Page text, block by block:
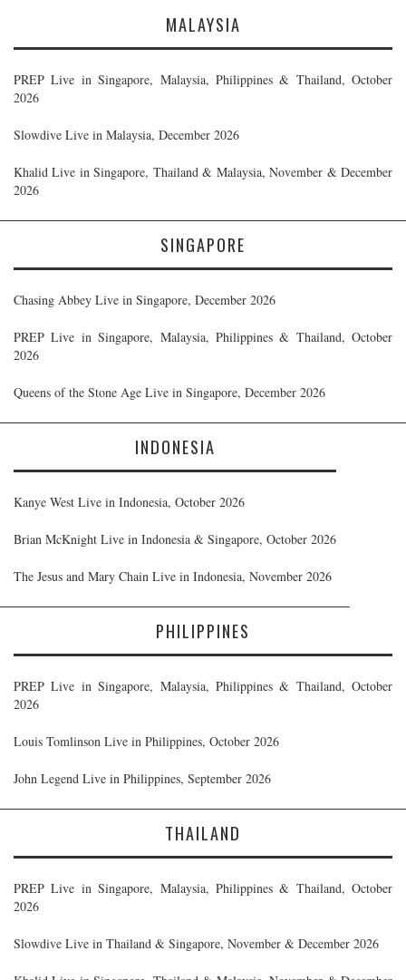
MALAYSIA
PREP Live in Singapore, Malaysia, Philippines & Thailand, October
2026
Slowdive Live in Malaysia, December 2026
Khalid Live in Singapore, Thailand & Malaysia, November & December
2026
SINGAPORE
Chasing Abbey Live in Singapore, December 2026
PREP Live in Singapore, Malaysia, Philippines & Thailand, October
2026
Queens of the Stone Age Live in Singapore, December 2026
INDONESIA
Kanye West Live in Indonesia, October 2026
Brian McKnight Live in Indonesia & Singapore, October 2026
The Jesus and Mary Chain Live in Indonesia, November 2026
PHILIPPINES
PREP Live in Singapore, Malaysia, Philippines & Thailand, October
2026
Louis Tomlinson Live in Philippines, October 2026
John Legend Live in Philippines, September 2026
THAILAND
PREP Live in Singapore, Malaysia, Philippines & Thailand, October
2026
Slowdive Live in Thailand & Singapore, November & December 2026